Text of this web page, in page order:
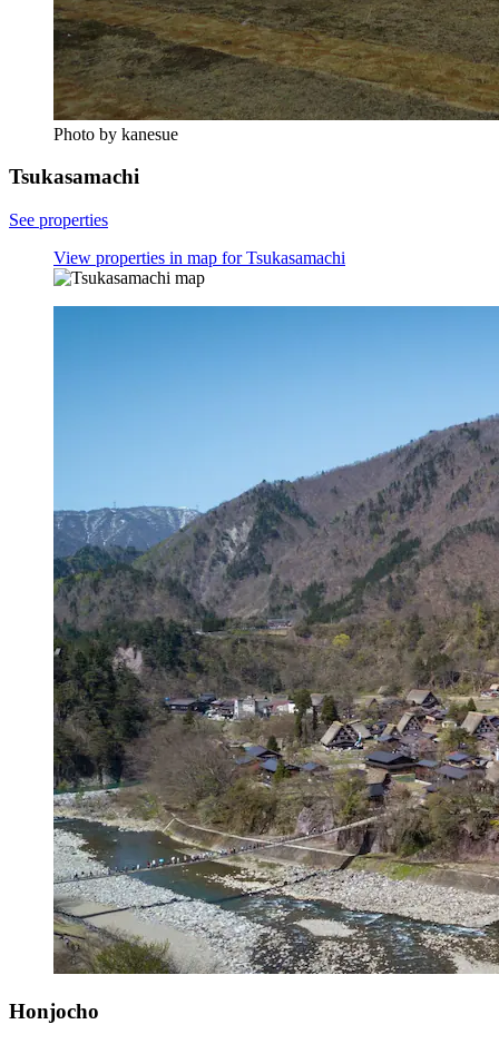
Photo by kanesue
Tsukasamachi
See properties
View properties in map for Tsukasamachi
Honjocho